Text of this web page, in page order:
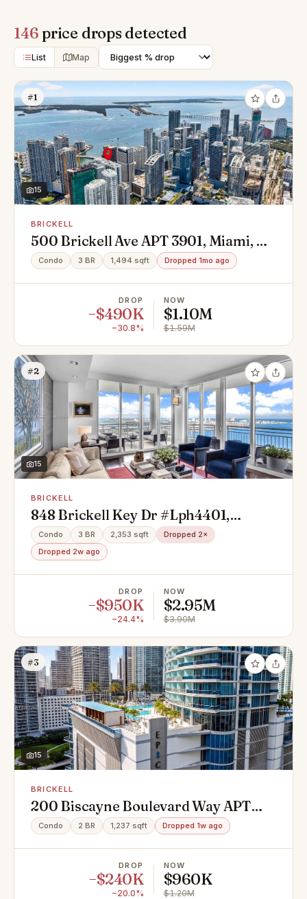
146price drops detected
List Map
#1
15
BRICKELL
500 Brickell Ave APT 3901, Miami, FL
33131
Condo 3 BR 1,494 sqft Dropped 1mo ago
DROP
−$490K
−30.8%
NOW
$1.10M
$1.59M
#2
15
BRICKELL
848 Brickell Key Dr #Lph4401,
Miami, FL 33131
Condo 3 BR 2,353 sqft
Dropped 2×
Dropped 2w ago
DROP
−$950K
−24.4%
NOW
$2.95M
$3.90M
#3
15
BRICKELL
200 Biscayne Boulevard Way APT
5110, Miami, FL 33131
Condo 2 BR 1,237 sqft Dropped 1w ago
DROP
−$240K
−20.0%
NOW
$960K
$1.20M